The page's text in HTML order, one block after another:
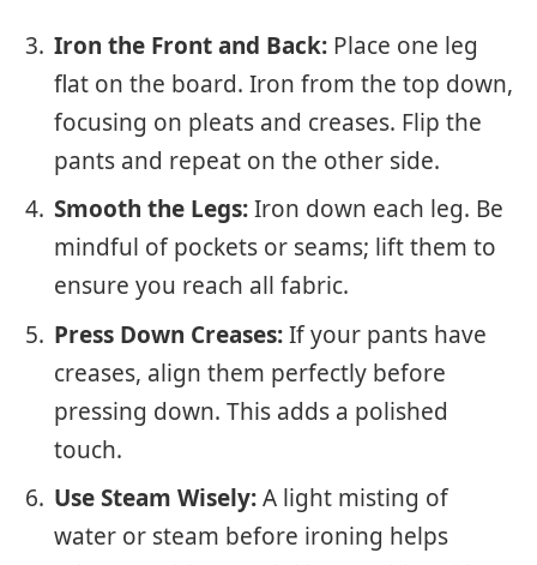
Iron the Front and Back: Place one leg
flat on the board. Iron from the top down,
focusing on pleats and creases. Flip the
pants and repeat on the other side.
Smooth the Legs:Iron down each leg. Be
mindful of pockets or seams; lift them to
ensure you reach all fabric.
Press Down Creases:If your pants have
creases, align them perfectly before
pressing down. This adds a polished
touch.
Use Steam Wisely:A light misting of
water or steam before ironing helps